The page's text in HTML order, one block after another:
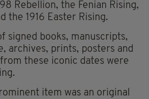
Rebellion, the Fenian Rising,
the 1916 Easter Rising.
signed books, manuscripts,
archives, prints, posters and
these iconic dates were
item was an original